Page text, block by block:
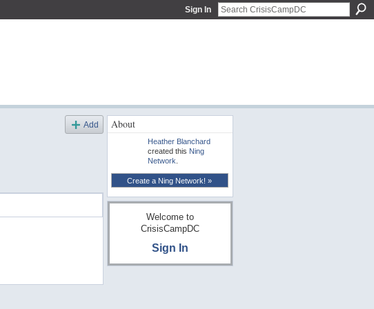
Sign In
Add About
Heather Blanchard
created this Ning
Network
Create a Ning Network! »
Welcome to
CrisisCampDC
Sign In